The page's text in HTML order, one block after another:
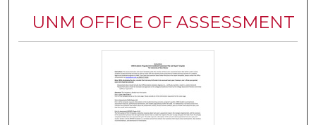
Digital Commons Network™
UNM OFFICE OF ASSESSMENT